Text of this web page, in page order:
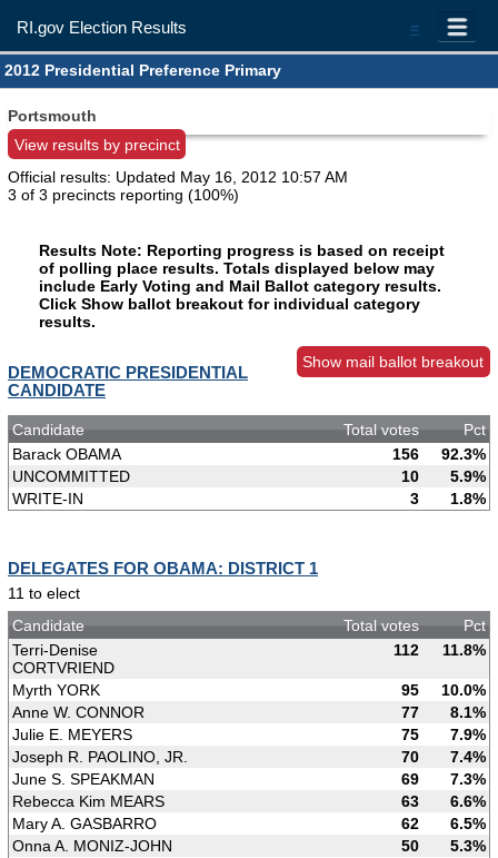
=
RI.gov Election Results
2012 Presidential Preference Primary
Portsmouth
View results by precinct
Official results: Updated May 16, 2012 10:57 AM
3 of 3 precincts reporting (100%)
Results Note: Reporting progress is based on receipt
of polling place results. Totals displayed below may
include Early Voting and Mail Ballot category results.
Click Show ballot breakout for individual category
results.
Show mail ballot breakout
DEMOCRATIC PRESIDENTIAL
CANDIDATE
Candidate Total votes
Pct
Barack OBAMA
156
92.3%
UNCOMMITTED
10
5.9%
WRITE-IN
3 1.8%
DELEGATES FOR OBAMA: DISTRICT 1
11 to elect
Candidate
Total votes
Pct
Terri-Denise
CORTVRIEND
112 11.8%
Myrth YORK 95
10.0%
Anne W. CONNOR
77
8.1%
Julie E. MEYERS
75
7.9%
Joseph R. PAOLINO, JR.
70
7.4%
June S. SPEAKMAN
69
7.3%
Rebecca Kim MEARS
63
6.6%
Mary A. GASBARRO
62
6.5%
Onna A. MONIZ-JOHN
50
5.3%